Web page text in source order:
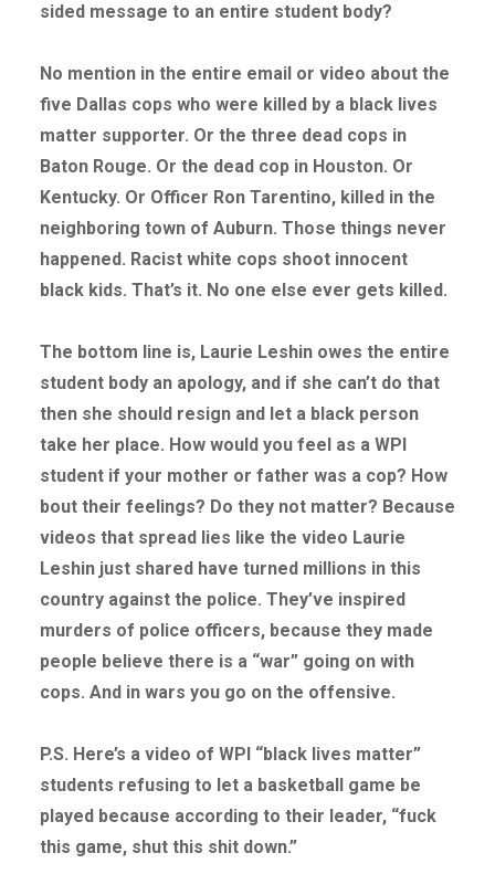
sided message to an entire student body?
No mention in the entire email or video about the
five Dallas cops who were killed by a black lives
matter supporter. Or the three dead cops in
Baton Rouge. Or the dead cop in Houston. Or
Kentucky. Or Officer Ron Tarentino, killed in the
neighboring town of Auburn. Those things never
happened. Racist white cops shoot innocent
black kids. That’s it. No one else ever gets killed.
The bottom line is, Laurie Leshin owes the entire
student body an apology, and if she can’t do that
then she should resign and let a black person
take her place. How would you feel as a WPI
student if your mother or father was a cop? How
bout their feelings? Do they not matter? Because
videos that spread lies like the video Laurie
Leshin just shared have turned millions in this
country against the police. They’ve inspired
murders of police officers, because they made
people believe there is a “war” going on with
cops. And in wars you go on the offensive.
P.S. Here’s a video of WPI “black lives matter”
students refusing to let a basketball game be
played because according to their leader, “fuck
this game, shut this shit down.”